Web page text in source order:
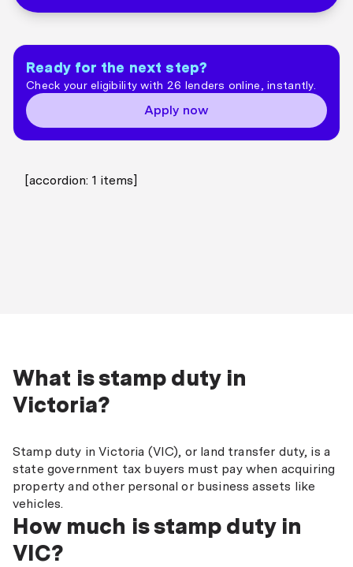
Ready for the next step?
Check your eligibility with 26 lenders online, instantly.
Apply now
[accordion: 1 items]
What is stamp duty in
Victoria?
Stamp duty in Victoria (VIC), or land transfer duty, is a
state government tax buyers must pay when acquiring
property and other personal or business assets like
vehicles.
How much is stamp duty in
VIC?